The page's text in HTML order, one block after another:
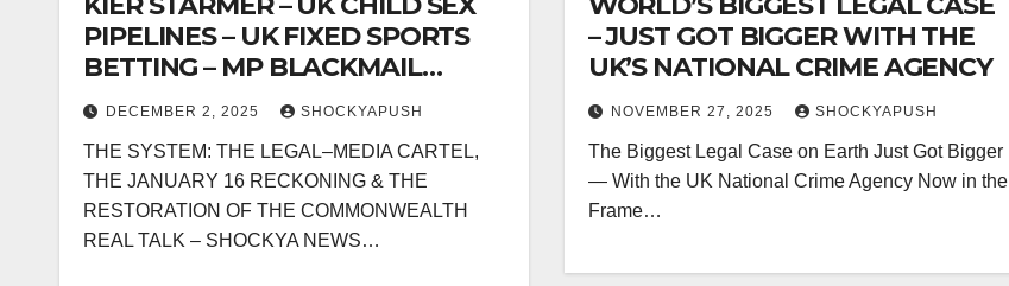
PIPELINES – UK FIXED SPORTS
BETTING – MP BLACKMAIL
SYSTEMS & SYSTEMIC
REGULATOR FAILURE
DECEMBER 2, 2025 SHOCKYAPUSH
THE SYSTEM: THE LEGAL–MEDIA CARTEL,
THE JANUARY 16 RECKONING & THE
RESTORATION OF THE COMMONWEALTH
REAL TALK – SHOCKYA NEWS…
– JUST GOT BIGGER WITH THE
UK’S NATIONAL CRIME AGENCY
NOVEMBER 27, 2025 SHOCKYAPUSH
The Biggest Legal Case on Earth Just Got Bigger
— With the UK National Crime Agency Now in the
Frame…